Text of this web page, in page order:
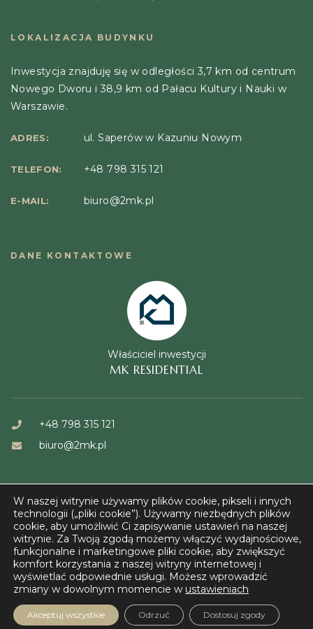
LOKALIZACJA BUDYNKU
Inwestycja znajduję się w odległości 3,7 km od centrum
Nowego Dworu i 38,9 km od Pałacu Kultury i Nauki w
Warszawie.
ADRES: ul. Saperów w Kazuniu Nowym
TELEFON: +48 798 315 121
E-MAIL: biuro@2mk.pl
DANE KONTAKTOWE
Właściciel inwestycji
MK RESIDENTIAL
+48 798 315 121
biuro@2mk.pl
© FORT KAZUŃ 2023
W naszej witrynie używamy plików cookie, pikseli i innych
technologii („pliki cookie”). Używamy niezbędnych plików
cookie, aby umożliwić Ci zapisywanie ustawień na naszej
witrynie. Za Twoją zgodą możemy włączyć wydajnościowe,
funkcjonalne i marketingowe pliki cookie, aby zwiększyć
komfort korzystania z naszej witryny internetowej i
wyświetlać odpowiednie usługi. Możesz wprowadzić
zmiany w dowolnym momencie w ustawieniach
Akceptuj wszystkie Odrzuć Dostosuj zgody